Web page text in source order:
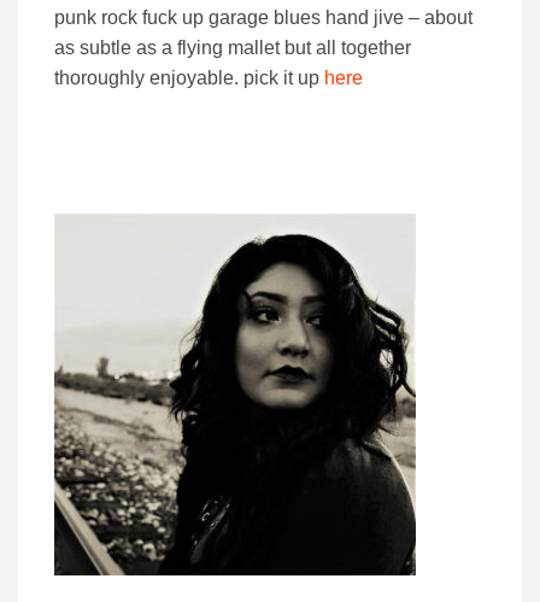
punk rock fuck up garage blues hand jive – about
as subtle as a flying mallet but all together
thoroughly enjoyable. pick it up here